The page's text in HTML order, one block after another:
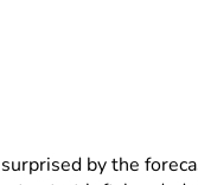
by the